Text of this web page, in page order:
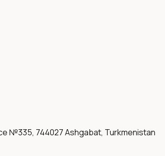
№335, 744027 Ashgabat, Turkmenistan